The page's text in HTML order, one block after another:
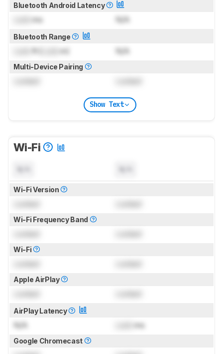
Bluetooth Android Latency
ms N/A
Bluetooth Range
ft ( m) N/A
Multi-Device Pairing
Show Text
Wi-Fi
Wi-Fi Version
Wi-Fi Frequency Band
Wi-Fi
Apple AirPlay
AirPlay Latency
N/A ms
Google Chromecast